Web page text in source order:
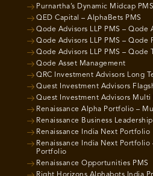
Purnartha’s Dynamic Midcap PMS
QED Capital – AlphaBets PMS
Qode Advisors LLP PMS – Qode
Qode Advisors LLP PMS – Qode
Qode Advisors LLP PMS – Qode
Qode Asset Management
QRC Investment Advisors Long
Quest Investment Advisors
Quest Investment Advisors Multi
Renaissance Alpha Portfolio –
Renaissance Business
Renaissance India Next Portfolio
Renaissance India Next Portfolio
Portfolio
Renaissance Opportunities PMS